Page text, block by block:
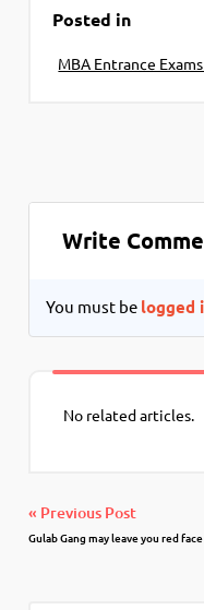
Posted in
MBA Entrance
Write
You must be logged
No related articles.
« Previous Post
Gulab Gang may leave you red face